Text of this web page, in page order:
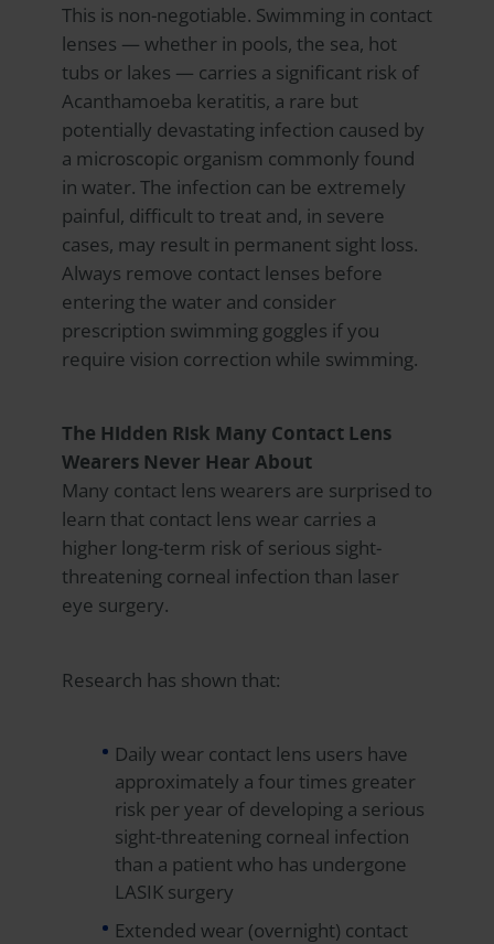
This is non-negotiable. Swimming in contact
lenses — whether in pools, the sea, hot
tubs or lakes — carries a significant risk of
Acanthamoeba keratitis, a rare but
potentially devastating infection caused by
a microscopic organism commonly found
in water. The infection can be extremely
painful, difficult to treat and, in severe
cases, may result in permanent sight loss.
Always remove contact lenses before
entering the water and consider
prescription swimming goggles if you
require vision correction while swimming.
The Hidden Risk Many Contact Lens
Wearers Never Hear About
Many contact lens wearers are surprised to
learn that contact lens wear carries a
higher long-term risk of serious sight-
threatening corneal infection than laser
eye surgery.
Research has shown that:
Daily wear contact lens users have
approximately a four times greater
risk per year of developing a serious
sight-threatening corneal infection
than a patient who has undergone
LASIK surgery
Extended wear (overnight) contact